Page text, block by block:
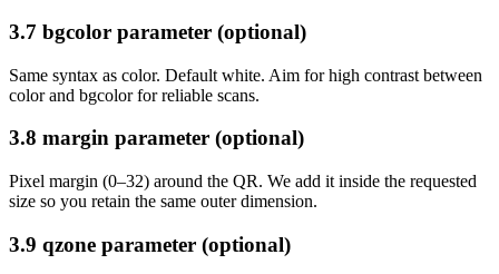
3.7 bgcolor parameter (optional)
Same syntax as color. Default white. Aim for high contrast between
color and bgcolor for reliable scans.
3.8 margin parameter (optional)
Pixel margin (0–32) around the QR. We add it inside the requested
size so you retain the same outer dimension.
3.9 qzone parameter (optional)